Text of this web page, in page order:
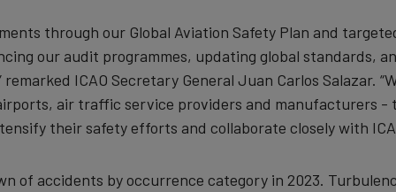
through our Global Aviation Safety Plan and
our audit programmes, updating global standards,
ICAO Secretary General Juan Carlos Salazar.
air traffic service providers and manufacturers -
their safety efforts and collaborate closely with
of accidents by occurrence category in 2023.
data
and
cookies